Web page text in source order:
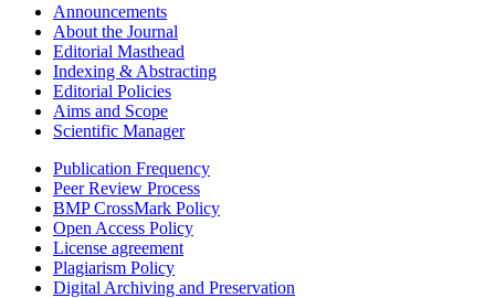
Announcements
About the Journal
Editorial Masthead
Indexing & Abstracting
Editorial Policies
Aims and Scope
Scientific Manager
Publication Frequency
Peer Review Process
BMP CrossMark Policy
Open Access Policy
License agreement
Plagiarism Policy
Digital Archiving and Preservation